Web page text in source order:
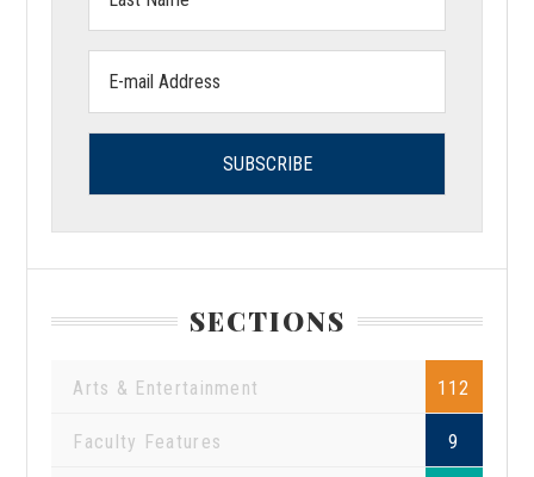
Name:
address:
SECTIONS
Arts & Entertainment 112
Faculty Features 9